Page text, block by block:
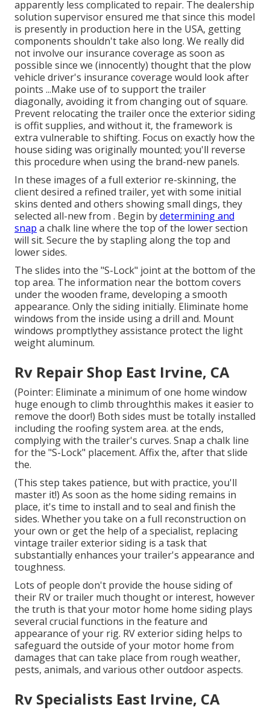
apparently less complicated to repair. The dealership
solution supervisor ensured me that since this model
is presently in production here in the USA, getting
components shouldn't take also long. We really did
not involve our insurance coverage as soon as
possible since we (innocently) thought that the plow
vehicle driver's insurance coverage would look after
points ...Make use of to support the trailer
diagonally, avoiding it from changing out of square.
Prevent relocating the trailer once the exterior siding
is offit supplies, and without it, the framework is
extra vulnerable to shifting. Focus on exactly how the
house siding was originally mounted; you'll reverse
this procedure when using the brand-new panels.
In these images of a full exterior re-skinning, the
client desired a refined trailer, yet with some initial
skins dented and others showing small dings, they
selected all-new from . Begin bydetermining and
snap a chalk line where the top of the lower section
will sit. Secure the by stapling along the top and
lower sides.
The slides into the "S-Lock" joint at the bottom of the
top area. The information near the bottom covers
under the wooden frame, developing a smooth
appearance. Only the siding initially. Eliminate home
windows from the inside using a drill and. Mount
windows promptlythey assistance protect the light
weight aluminum.
Rv Repair Shop East Irvine, CA
(Pointer: Eliminate a minimum of one home window
huge enough to climb throughthis makes it easier to
remove the door!) Both sides must be totally installed
including the roofing system area. at the ends,
complying with the trailer's curves. Snap a chalk line
for the "S-Lock" placement. Affix the, after that slide
the.
(This step takes patience, but with practice, you'll
master it!) As soon as the home siding remains in
place, it's time to install and to seal and finish the
sides. Whether you take on a full reconstruction on
your own or get the help of a specialist, replacing
vintage trailer exterior siding is a task that
substantially enhances your trailer's appearance and
toughness.
Lots of people don't provide the house siding of
their RV or trailer much thought or interest, however
the truth is that your motor home home siding plays
several crucial functions in the feature and
appearance of your rig. RV exterior siding helps to
safeguard the outside of your motor home from
damages that can take place from rough weather,
pests, animals, and various other outdoor aspects.
Rv Specialists East Irvine, CA